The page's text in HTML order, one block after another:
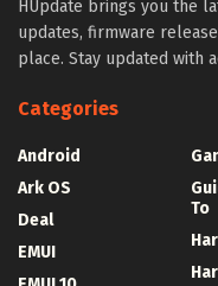
HUpdate brings you the
updates, firmware
place. Stay updated with
Categories
Android
Ark OS
Deal
EMUI
To